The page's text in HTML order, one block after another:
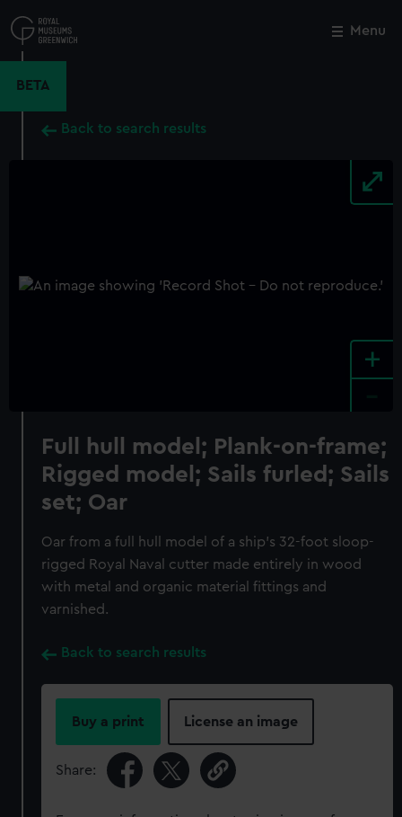
to
main
Menu
BETA
Back to search results
+
Full hull model; Plank-on-frame;
Rigged model; Sails furled; Sails
set; Oar
Oar from a full hull model of a ship's 32-foot sloop-
rigged Royal Naval cutter made entirely in wood
with metal and organic material fittings and
varnished.
Back to search results
Buy a print License an image
Share:
Close